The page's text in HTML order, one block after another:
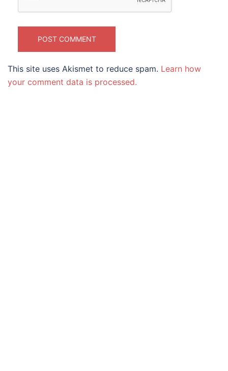
This site uses Akismet to reduce spam. Learn how
your comment data is processed.